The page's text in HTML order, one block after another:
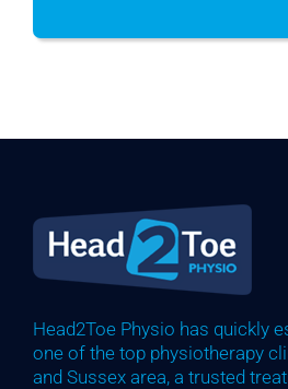
Head2Toe Physio has quickly
one of the top physiotherapy
and Sussex area, a trusted